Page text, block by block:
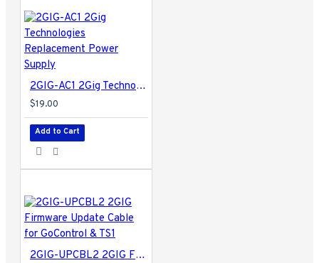
2GIG-AC1 2Gig Technologies Replacement Power Supply
$19.00
Add to Cart
2GIG-UPCBL2 2GIG Firmware Update Cable for GoControl & TS1